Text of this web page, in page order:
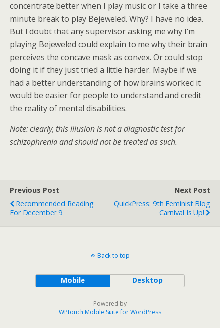
concentrate better when I play music or I take a three
minute break to play Bejeweled. Why? I have no idea.
But I doubt that any supervisor asking me why I’m
playing Bejeweled could explain to me why their brain
perceives the concave mask as convex. Or could stop
doing it if they just tried a little harder. Maybe if we
had a better understanding of how brains worked it
would be easier for people to understand and credit
the reality of mental disabilities.
Note: clearly, this illusion is not a diagnostic test for
schizophrenia and should not be treated as such.
Previous Post
Recommended Reading
For December 9
Next Post
QuickPress: 9th Feminist Blog
Carnival Is Up!
Back to top
Mobile Desktop
Powered by
WPtouch Mobile Suite for WordPress